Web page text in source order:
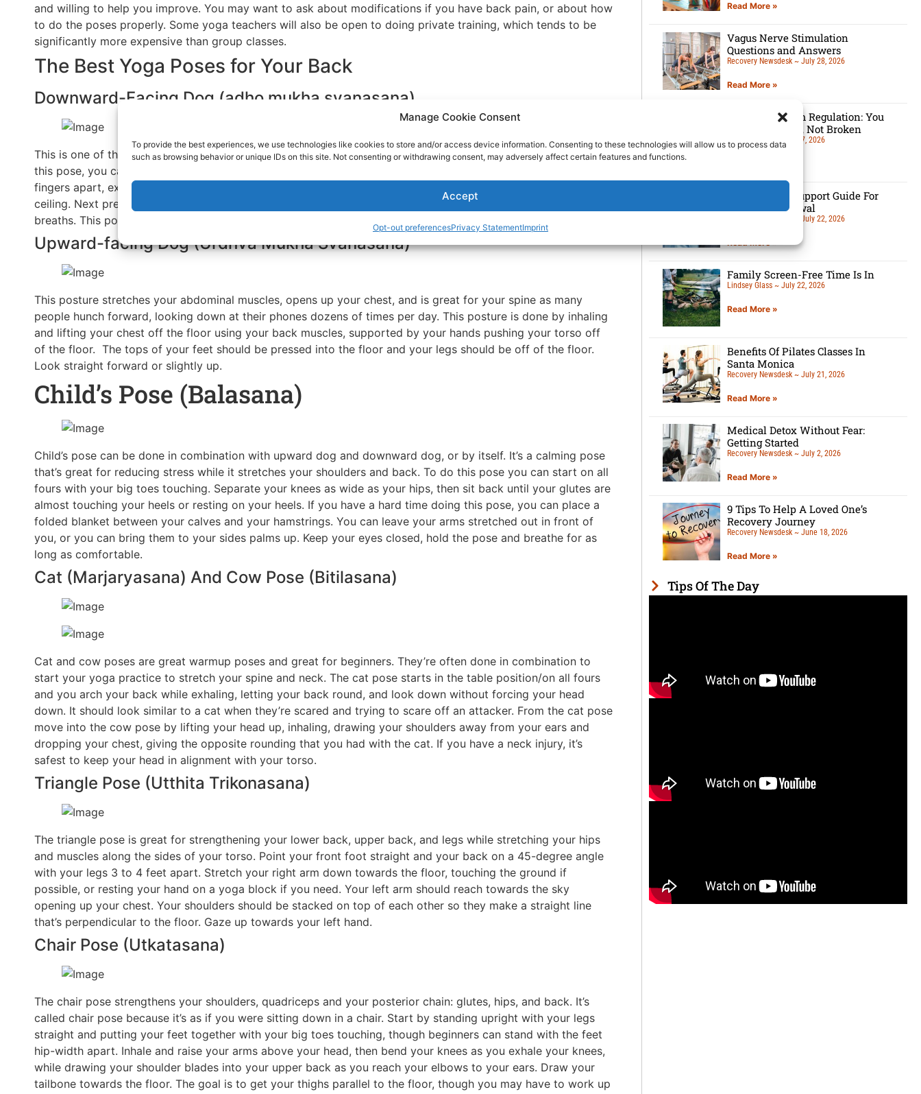
Manage Cookie Consent
To provide the best experiences, we use technologies like cookies to store and/or access device information. Consenting to these technologies will allow us to process data
such as browsing behavior or unique IDs on this site. Not consenting or withdrawing consent, may adversely affect certain features and functions.
Accept
Opt-out preferencesPrivacy StatementImprint
and willing to help you improve. You may want to ask about modifications if you have back pain, or about how
to do the poses properly. Some yoga teachers will also be open to doing private training, which tends to be
significantly more expensive than group classes.
The Best Yoga Poses for Your Back
Downward-Facing Dog (adho mukha svanasana)
This is one of the most well-known poses in yoga that stretches your hamstrings, calves, and shoulders. To do
this pose, you can start on your hands and knees, both shoulder width apart (called table pose). Spread your
fingers apart, exhale and lift your knees away from the floor, press backward so your hips lift up towards the
ceiling. Next press your heels down to the floor while looking towards your stomach. Hold the pose for a few
breaths. This posture is very commonly done in combination with upward dog.
Upward-facing Dog (Urdhva Mukha Svanasana)
This posture stretches your abdominal muscles, opens up your chest, and is great for your spine as many
people hunch forward, looking down at their phones dozens of times per day. This posture is done by inhaling
and lifting your chest off the floor using your back muscles, supported by your hands pushing your torso off
of the floor. The tops of your feet should be pressed into the floor and your legs should be off of the floor.
Look straight forward or slightly up.
Child’s Pose (Balasana)
Child’s pose can be done in combination with upward dog and downward dog, or by itself. It’s a calming pose
that’s great for reducing stress while it stretches your shoulders and back. To do this pose you can start on all
fours with your big toes touching. Separate your knees as wide as your hips, then sit back until your glutes are
almost touching your heels or resting on your heels. If you have a hard time doing this pose, you can place a
folded blanket between your calves and your hamstrings. You can leave your arms stretched out in front of
you, or you can bring them to your sides palms up. Keep your eyes closed, hold the pose and breathe for as
long as comfortable.
Cat (Marjaryasana) And Cow Pose (Bitilasana)
Cat and cow poses are great warmup poses and great for beginners. They’re often done in combination to
start your yoga practice to stretch your spine and neck. The cat pose starts in the table position/on all fours
and you arch your back while exhaling, letting your back round, and look down without forcing your head
down. It should look similar to a cat when they’re scared and trying to scare off an attacker. From the cat pose
move into the cow pose by lifting your head up, inhaling, drawing your shoulders away from your ears and
dropping your chest, giving the opposite rounding that you had with the cat. If you have a neck injury, it’s
safest to keep your head in alignment with your torso.
Triangle Pose (Utthita Trikonasana)
The triangle pose is great for strengthening your lower back, upper back, and legs while stretching your hips
and muscles along the sides of your torso. Point your front foot straight and your back on a 45-degree angle
with your legs 3 to 4 feet apart. Stretch your right arm down towards the floor, touching the ground if
possible, or resting your hand on a yoga block if you need. Your left arm should reach towards the sky
opening up your chest. Your shoulders should be stacked on top of each other so they make a straight line
that’s perpendicular to the floor. Gaze up towards your left hand.
Chair Pose (Utkatasana)
The chair pose strengthens your shoulders, quadriceps and your posterior chain: glutes, hips, and back. It’s
called chair pose because it’s as if you were sitting down in a chair. Start by standing upright with your legs
straight and putting your feet together with your big toes touching, though beginners can stand with the feet
hip-width apart. Inhale and raise your arms above your head, then bend your knees as you exhale your knees,
while drawing your shoulder blades into your upper back as you reach your elbows to your ears. Draw your
tailbone towards the floor. The goal is to get your thighs parallel to the floor, though you may have to work up
Read More »
Vagus Nerve Stimulation
Questions and Answers
Recovery Newsdesk July 28, 2026
Read More »
Nervous System Regulation: You
Are Overloaded, Not Broken
Lindsey Glass July 27, 2026
7-Tip Family Support Guide For
Detox Withdrawal
July 22, 2026
Read More »
Family Screen-Free Time Is In
Lindsey Glass July 22, 2026
Read More »
Benefits Of Pilates Classes In
Santa Monica
Recovery Newsdesk July 21, 2026
Read More »
Medical Detox Without Fear:
Getting Started
Recovery Newsdesk July 2, 2026
Read More »
9 Tips To Help A Loved One’s
Recovery Journey
Recovery Newsdesk June 18, 2026
Read More »
Tips Of The Day